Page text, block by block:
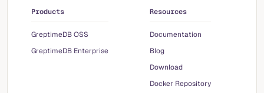
Products
GreptimeDB OSS
GreptimeDB Enterprise
Resources
Documentation
Blog
Download
Docker Repository